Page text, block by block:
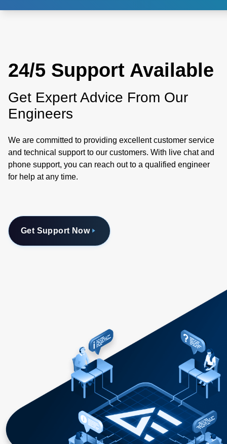
24/5 Support Available
Get Expert Advice From Our
Engineers
We are committed to providing excellent customer service
and technical support to our customers. With live chat and
phone support, you can reach out to a qualified engineer
for help at any time.
Get Support Now